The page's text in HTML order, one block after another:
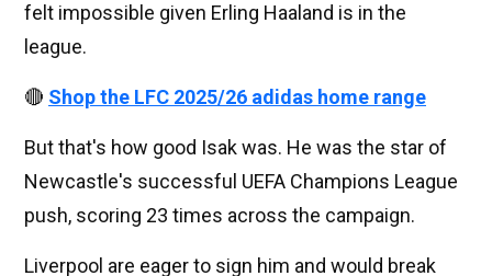
felt impossible given Erling Haaland is in the
league.
🔴 Shop the LFC 2025/26 adidas home range
But that's how good Isak was. He was the star of
Newcastle's successful UEFA Champions League
push, scoring 23 times across the campaign.
Liverpool are eager to sign him and would break